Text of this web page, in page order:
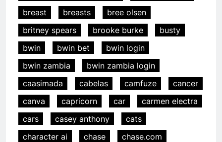
breast
breasts
bree olsen
britney spears
brooke burke
busty
bwin
bwin bet
bwin login
bwin zambia
bwin zambia login
caasimada
cabelas camfuze
cancer
canva
capricorn car
carmen electra
cars
casey anthony
cats
character ai
chase
chase.com